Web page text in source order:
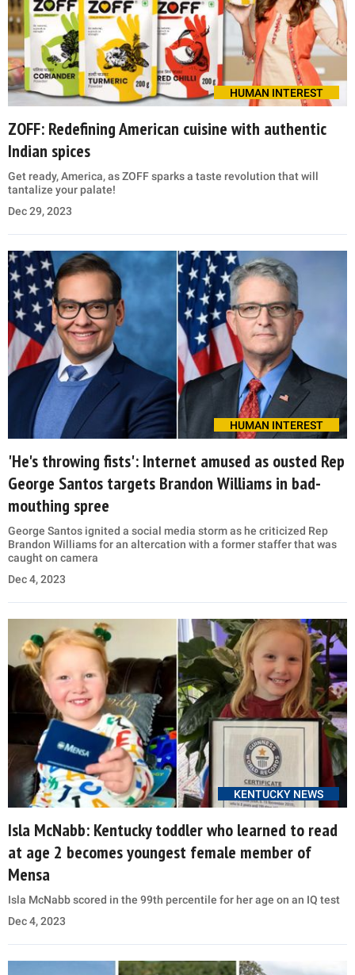
HUMAN INTEREST
ZOFF: Redefining American cuisine with authentic
Indian spices
Get ready, America, as ZOFF sparks a taste revolution that will
tantalize your palate!
Dec 29, 2023
HUMAN INTEREST
'He's throwing fists': Internet amused as ousted Rep
George Santos targets Brandon Williams in bad-
mouthing spree
George Santos ignited a social media storm as he criticized Rep
Brandon Williams for an altercation with a former staffer that was
caught on camera
Dec 4, 2023
KENTUCKY NEWS
Isla McNabb: Kentucky toddler who learned to read
at age 2 becomes youngest female member of
Mensa
Isla McNabb scored in the 99th percentile for her age on an IQ test
Dec 4, 2023